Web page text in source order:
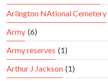
Arlington NAtional Cemetery
Army (6)
Army reserves (1)
Arthur J Jackson (1)